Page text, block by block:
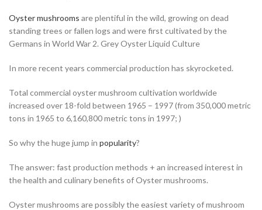
Oyster mushrooms are plentiful in the wild, growing on dead
standing trees or fallen logs and were first cultivated by the
Germans in World War 2. Grey Oyster Liquid Culture
In more recent years commercial production has skyrocketed.
Total commercial oyster mushroom cultivation worldwide
increased over 18-fold between 1965 – 1997 (from 350,000 metric
tons in 1965 to 6,160,800 metric tons in 1997; )
So why the huge jump in popularity?
The answer: fast production methods + an increased interest in
the health and culinary benefits of Oyster mushrooms.
Oyster mushrooms are possibly the easiest variety of mushroom